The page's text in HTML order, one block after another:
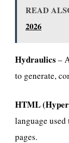
READ
2026
Hydraulics –
to generate,
HTML
language
pages.